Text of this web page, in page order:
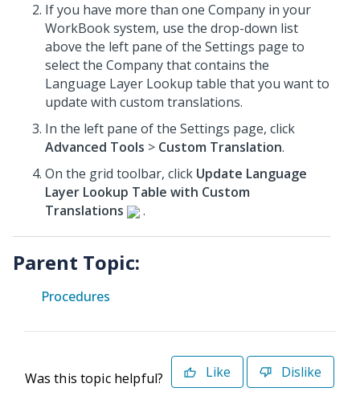
If you have more than one Company in your
WorkBook system, use the drop-down list
above the left pane of the Settings page to
select the Company that contains the
Language Layer Lookup table that you want to
update with custom translations.
In the left pane of the Settings page, click
Advanced Tools > Custom Translation.
On the grid toolbar, click Update Language
Layer Lookup Table with Custom
Translations
.
Parent Topic:
Procedures
Was this topic helpful? Like Dislike